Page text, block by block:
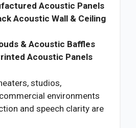
Acoustic Panels
Acoustic Wall & Ceiling
& Acoustic Baffles
Acoustic Panels
studios,
environments
and speech clarity are